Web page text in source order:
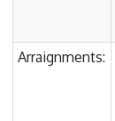
Arraignments: